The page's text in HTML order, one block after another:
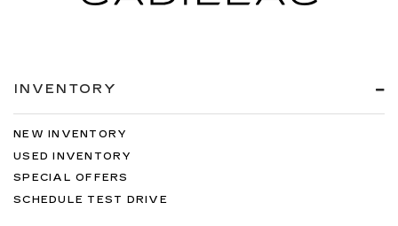
INVENTORY
NEW INVENTORY
USED INVENTORY
SPECIAL OFFERS
SCHEDULE TEST DRIVE